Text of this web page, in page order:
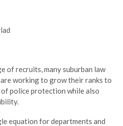
of recruits, many suburban law
working to grow their ranks to
police protection while also
equation for departments and